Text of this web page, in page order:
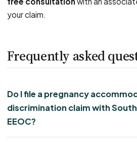
your claim.
Frequently asked
Do I file a pregnancy
discrimination claim with
EEOC?